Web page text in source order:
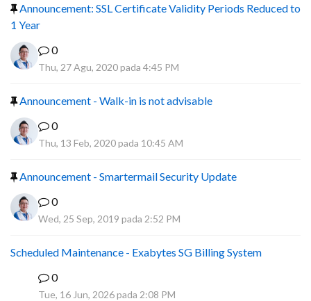
Announcement: SSL Certificate Validity Periods Reduced to
1 Year
0
Thu, 27 Agu, 2020 pada 4:45 PM
Announcement - Walk-in is not advisable
0
Thu, 13 Feb, 2020 pada 10:45 AM
Announcement - Smartermail Security Update
0
Wed, 25 Sep, 2019 pada 2:52 PM
Scheduled Maintenance - Exabytes SG Billing System
0
Tue, 16 Jun, 2026 pada 2:08 PM